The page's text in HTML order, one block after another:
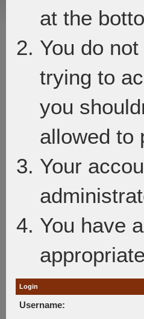
at the
You do
trying to
you
allowed to
Your
You have
Login
Username: